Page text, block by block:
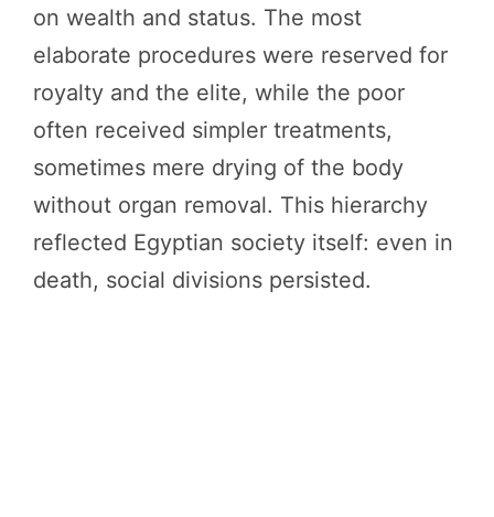
on wealth and status. The most
elaborate procedures were reserved for
royalty and the elite, while the poor
often received simpler treatments,
sometimes mere drying of the body
without organ removal. This hierarchy
reflected Egyptian society itself: even in
death, social divisions persisted.